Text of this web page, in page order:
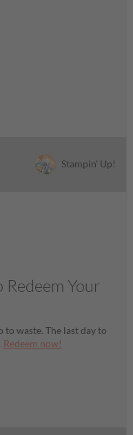
Stampin' Up!
Your
to waste. The last day to
Redeem now!